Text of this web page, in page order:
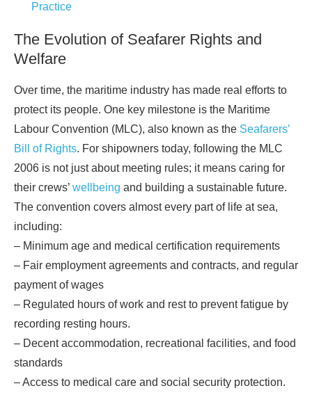
Practice
The Evolution of Seafarer Rights and
Welfare
Over time, the maritime industry has made real efforts to
protect its people. One key milestone is the Maritime
Labour Convention (MLC), also known as the Seafarers’
Bill of Rights. For shipowners today, following the MLC
2006 is not just about meeting rules; it means caring for
their crews’ wellbeing and building a sustainable future.
The convention covers almost every part of life at sea,
including:
– Minimum age and medical certification requirements
– Fair employment agreements and contracts, and regular
payment of wages
– Regulated hours of work and rest to prevent fatigue by
recording resting hours.
– Decent accommodation, recreational facilities, and food
standards
– Access to medical care and social security protection.